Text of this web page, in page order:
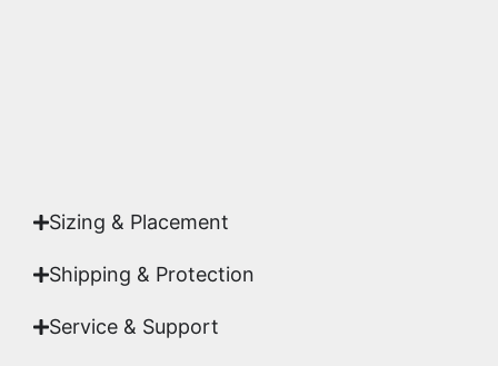
Sizing & Placement
Shipping & Protection​
Service & Support